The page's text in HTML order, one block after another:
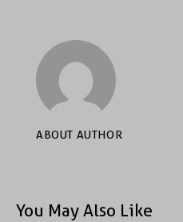
ABOUT AUTHOR
You May Also Like